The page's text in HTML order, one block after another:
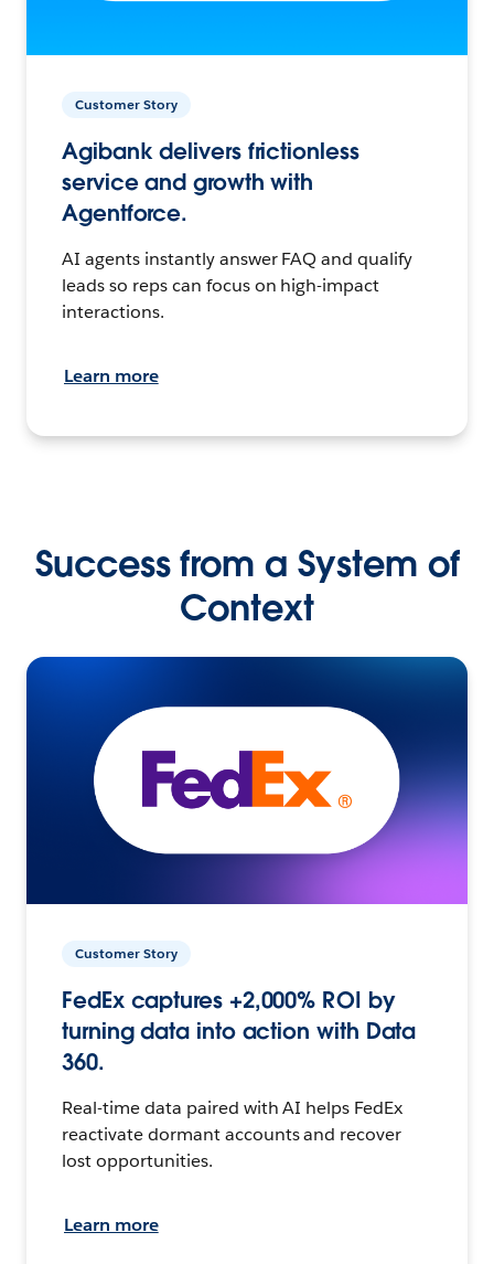
Customer Story
Agibank delivers frictionless
service and growth with
Agentforce.
AI agents instantly answer FAQ and qualify
leads so reps can focus on high-impact
interactions.
Learn more
Success from a System of
Context
Customer Story
FedEx captures +2,000% ROI by
turning data into action with Data
360.
Real-time data paired with AI helps FedEx
reactivate dormant accounts and recover
lost opportunities.
Learn more